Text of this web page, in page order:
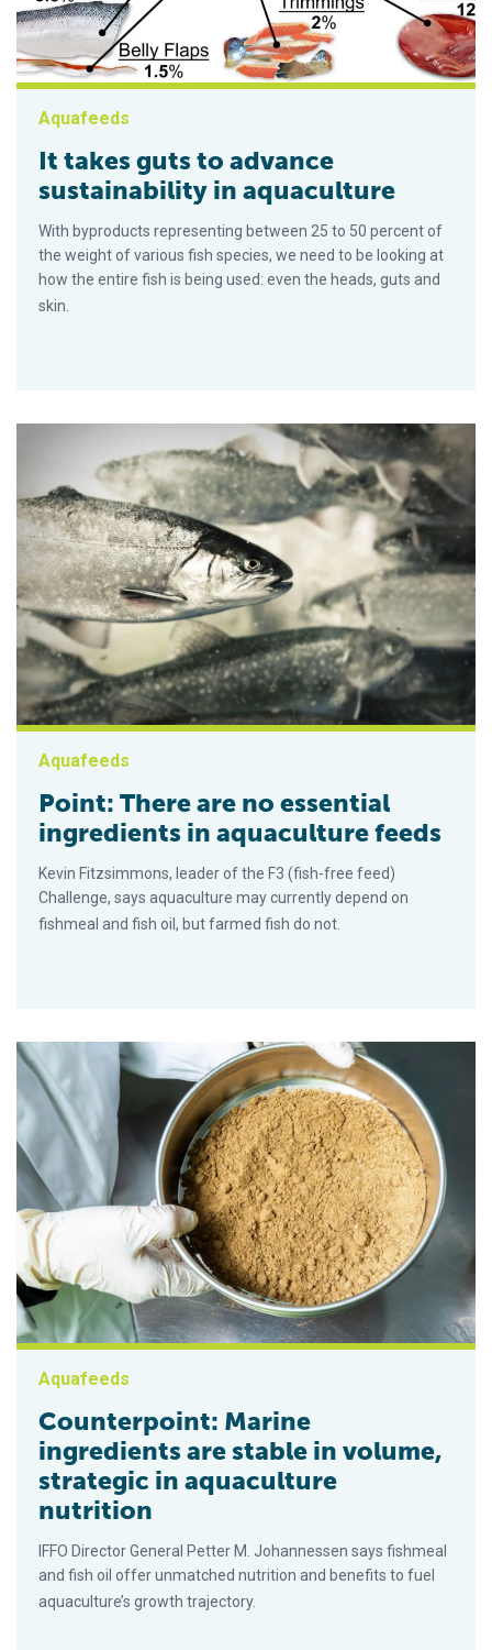
Aquafeeds
It takes guts to advance
sustainability in aquaculture
With byproducts representing between 25 to 50 percent of
the weight of various fish species, we need to be looking at
how the entire fish is being used: even the heads, guts and
skin.
Aquafeeds
Point: There are no essential
ingredients in aquaculture feeds
Kevin Fitzsimmons, leader of the F3 (fish-free feed)
Challenge, says aquaculture may currently depend on
fishmeal and fish oil, but farmed fish do not.
Aquafeeds
Counterpoint: Marine
ingredients are stable in volume,
strategic in aquaculture
nutrition
IFFO Director General Petter M. Johannessen says fishmeal
and fish oil offer unmatched nutrition and benefits to fuel
aquaculture’s growth trajectory.